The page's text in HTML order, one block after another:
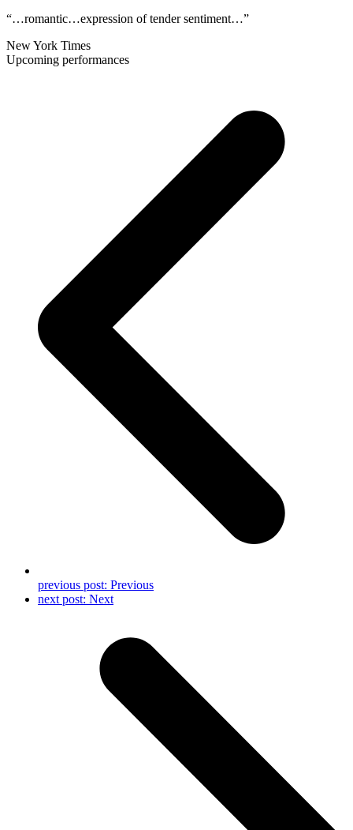
“…romantic…expression of tender sentiment…”
New York Times
Upcoming performances
previous post: Previous
next post: Next